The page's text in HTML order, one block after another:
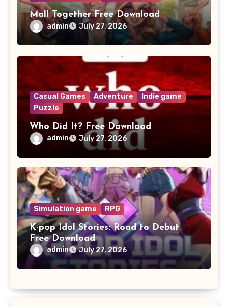
Mall Together Free Download
admin July 27, 2026
Casual Games Adventure
Indie game
Puzzle
Who Did It? Free Download
admin July 27, 2026
Simulation game RPG
K-pop Idol Stories: Road to Debut
Free Download
admin July 27, 2026